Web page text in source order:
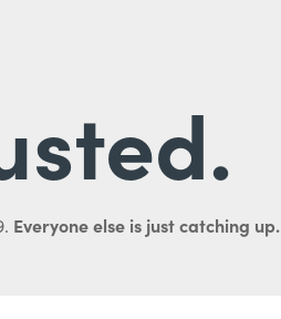
Everyone else is just catching up.